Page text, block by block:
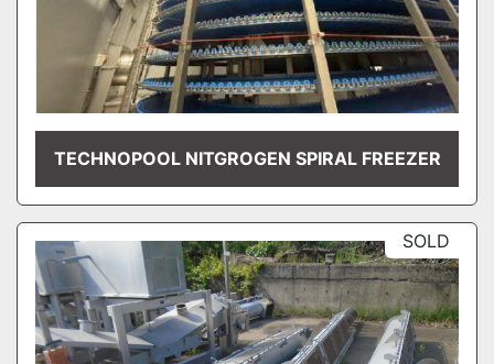
TECHNOPOOL NITGROGEN SPIRAL FREEZER
SOLD